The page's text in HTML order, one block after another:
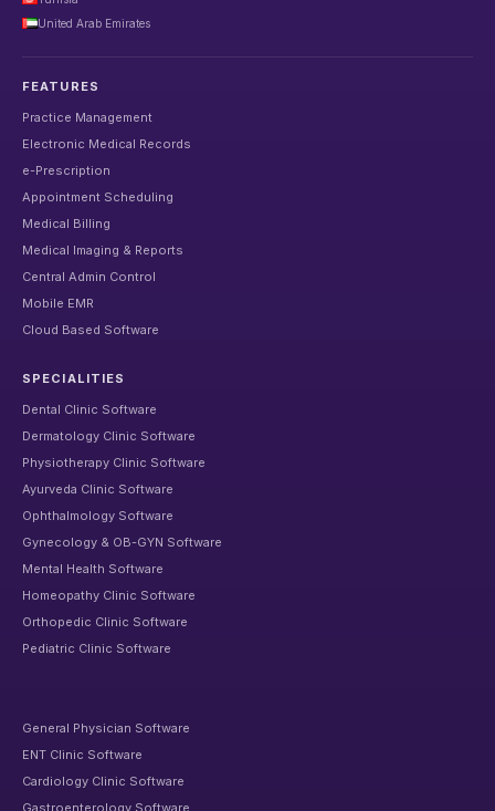
United Arab Emirates
FEATURES
Practice Management
Electronic Medical Records
e-Prescription
Appointment Scheduling
Medical Billing
Medical Imaging & Reports
Central Admin Control
Mobile EMR
Cloud Based Software
SPECIALITIES
Dental Clinic Software
Dermatology Clinic Software
Physiotherapy Clinic Software
Ayurveda Clinic Software
Ophthalmology Software
Gynecology & OB-GYN Software
Mental Health Software
Homeopathy Clinic Software
Orthopedic Clinic Software
Pediatric Clinic Software
General Physician Software
ENT Clinic Software
Cardiology Clinic Software
Gastroenterology Software